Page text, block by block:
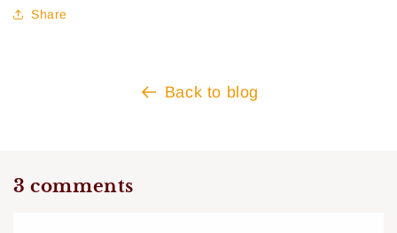
Share
Back to blog
3 comments